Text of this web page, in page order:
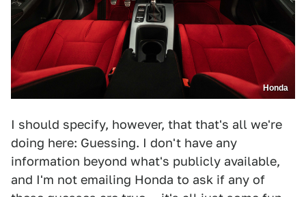
Honda
I should specify, however, that that's all we're
doing here: Guessing. I don't have any
information beyond what's publicly available,
and I'm not emailing Honda to ask if any of